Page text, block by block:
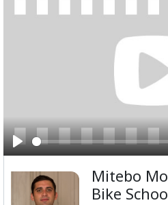
Play
Mitebo
Bike